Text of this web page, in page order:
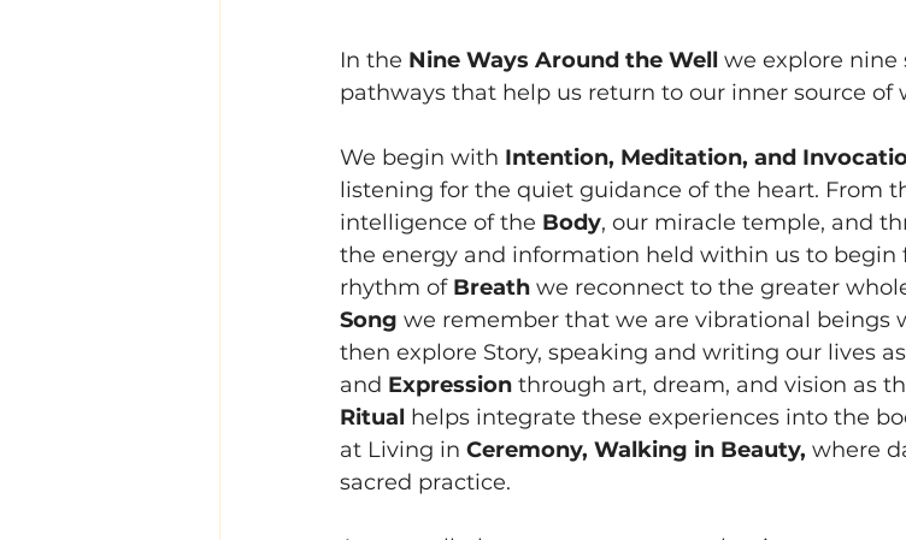
In the Nine Ways Around the Well we explore
pathways that help us return to our inner source of
We begin with Intention, Meditation, and
listening for the quiet guidance of the heart. From
intelligence of the Body, our miracle temple, and
the energy and information held within us to begin
rhythm of Breath we reconnect to the greater
Song we remember that we are vibrational beings
then explore Story, speaking and writing our lives
and Expression through art, dream, and vision as
Ritual helps integrate these experiences into the
at Living in Ceremony, Walking in Beauty, where
sacred practice.